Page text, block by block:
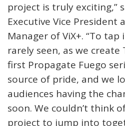
project is truly exciting,”
Executive Vice President
Manager of ViX+. “To
rarely seen, as we create
first Propagate Fuego
source of pride, and we
audiences having the
soon. We couldn’t think
project to jump into